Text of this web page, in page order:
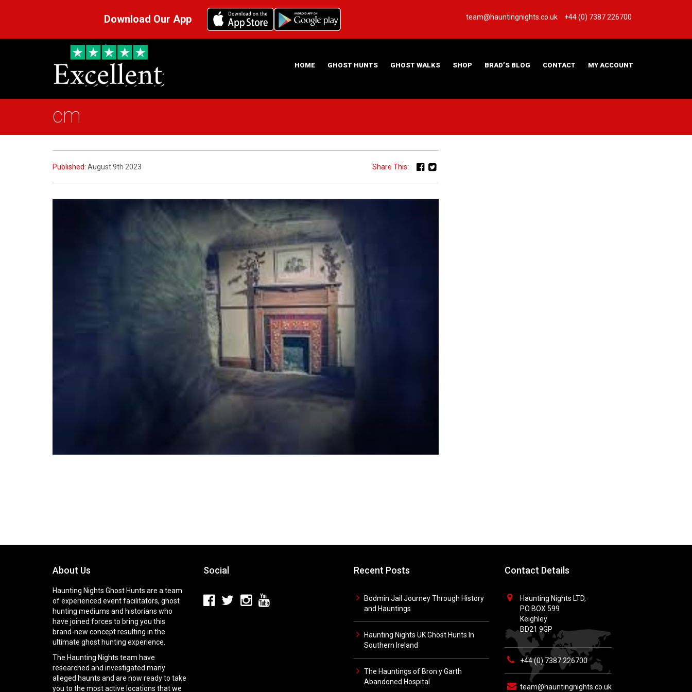
Download Our App team@hauntingnights.co.uk +44 (0) 7387 226700
HOME
HAUNTING NIGHTS GHOST HUNT LOCATIONS
GHOST HUNTS GHOST WALKS SHOP BRAD’S BLOG CONTACT MY ACCOUNT
cm
Published: August 9th 2023 Share This:
About Us
Haunting Nights Ghost Hunts are a team
of experienced event facilitators, ghost
hunting mediums and historians who
have joined forces to bring you this
brand-new concept resulting in the
ultimate ghost hunting experience.
The Haunting Nights team have
researched and investigated many
alleged haunts and are now ready to take
you to the most active locations that we
Social Recent Posts
Bodmin Jail Journey Through History
and Hauntings
Haunting Nights UK Ghost Hunts In
Southern Ireland
The Hauntings of Bron y Garth
Abandoned Hospital
Contact Details
Haunting Nights LTD,
PO BOX 599
Keighley
BD21 9GP
+44 (0) 7387 226700
team@hauntingnights.co.uk